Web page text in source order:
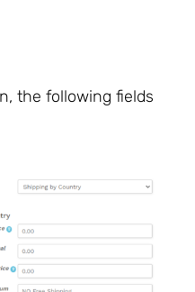
the following fields